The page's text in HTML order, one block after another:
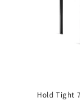
Hold Tight